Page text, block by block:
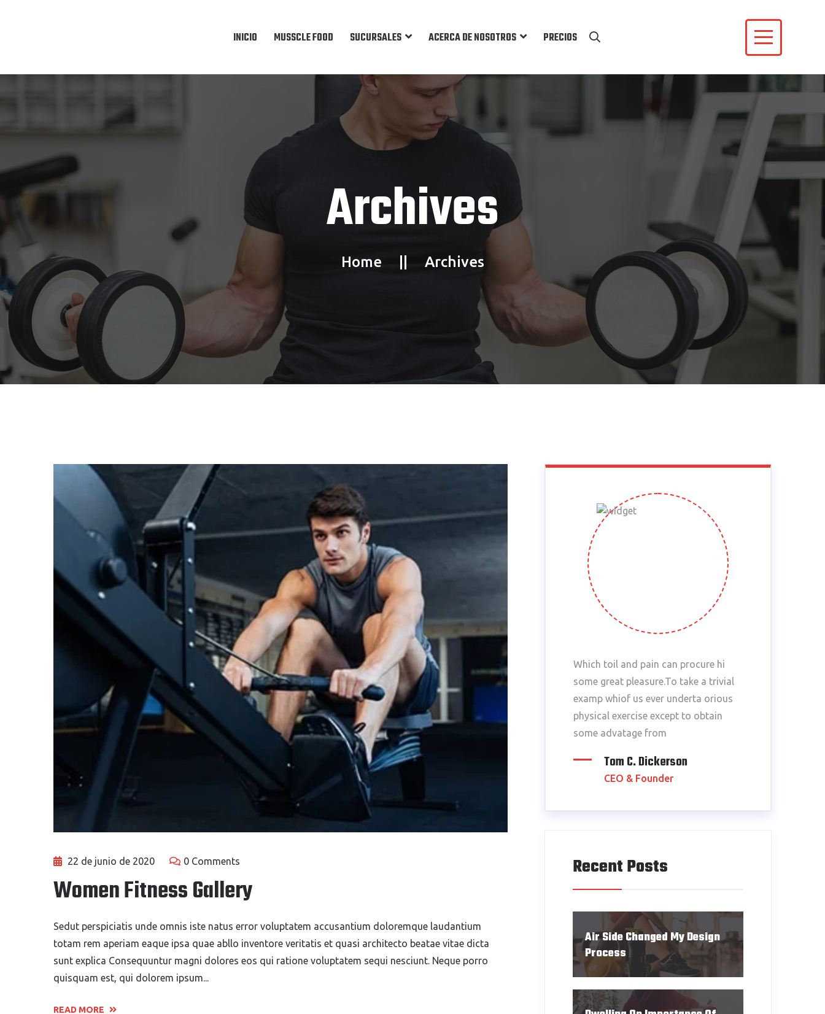
INICIO MUSSCLE FOOD SUCURSALES ACERCA DE NOSOTROS PRECIOS
Archives
Home Archives
22 de junio de 2020 0 Comments
Women Fitness Gallery
Sedut perspiciatis unde omnis iste natus error voluptatem accusantium doloremque laudantium
totam rem aperiam eaque ipsa quae abllo inventore veritatis et quasi architecto beatae vitae dicta
sunt explica Consequuntur magni dolores eos qui ratione voluptatem sequi nesciunt. Neque porro
quisquam est, qui dolorem ipsum...
READ MORE
Which toil and pain can procure hi
some great pleasure.To take a trivial
examp whiof us ever underta orious
physical exercise except to obtain
some advatage from
Tom C. Dickerson
CEO & Founder
Recent Posts
Air Side Changed My Design
Process